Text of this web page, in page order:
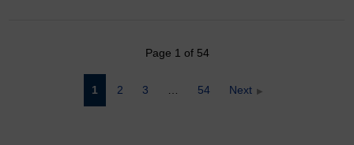
Page 1 of 54
pagination
1 2 3 54 Next